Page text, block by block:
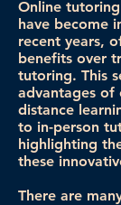
Online
have become
recent years,
benefits over
tutoring. This
advantages of
distance
to in-person
highlighting
these
There are